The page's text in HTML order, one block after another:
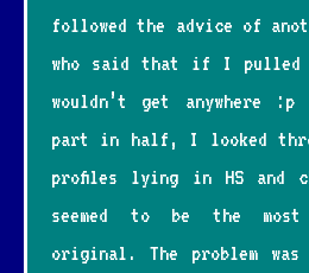
followed the advice of
who said that if I pulled
wouldn’t get anywhere
part in half, I looked
profiles lying in HS and
seemed to be the
original. The problem